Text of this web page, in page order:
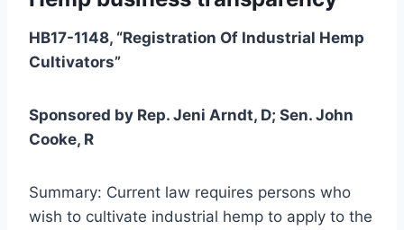
HB17-1148, “Registration Of Industrial Hemp
Cultivators”
Sponsored by Rep. Jeni Arndt, D; Sen. John
Cooke, R
Summary: Current law requires persons who
wish to cultivate industrial hemp to apply to the